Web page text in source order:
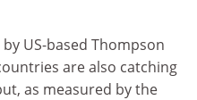
US-based Thompson
are also catching
as measured by the